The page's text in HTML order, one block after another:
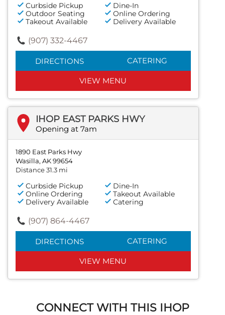
Curbside Pickup
Dine-In
Outdoor Seating
Online Ordering
Takeout Available
Delivery Available
(907) 332-4467
DIRECTIONS CATERING
VIEW MENU
IHOP EAST PARKS HWY
Opening at 7am
1890 East Parks Hwy
Wasilla, AK 99654
Distance 31.3 mi
Curbside Pickup
Dine-In
Online Ordering
Takeout Available
Delivery Available
Catering
(907) 864-4467
DIRECTIONS CATERING
VIEW MENU
CONNECT WITH THIS IHOP